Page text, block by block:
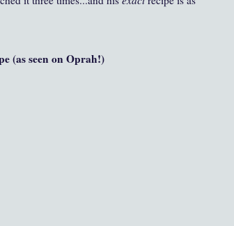
(as seen on Oprah!)